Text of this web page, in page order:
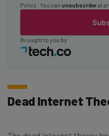
Policy
. You can unsubscribe at
Brought to you by
Dead Internet